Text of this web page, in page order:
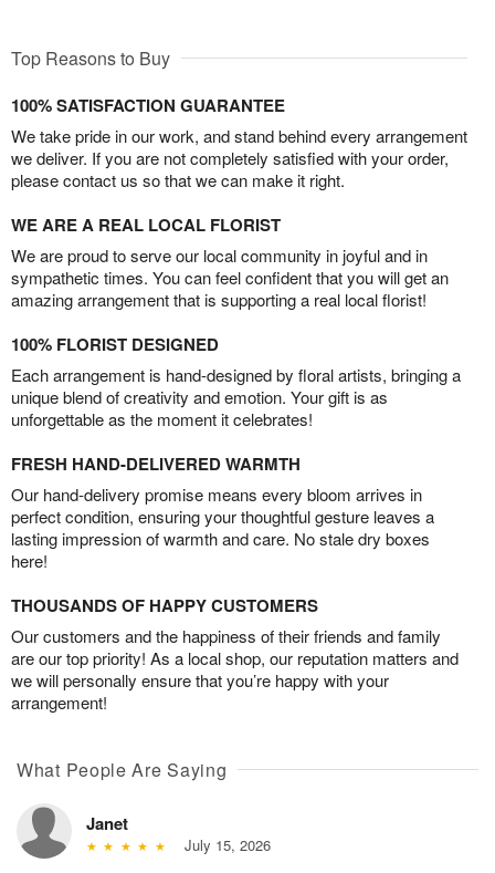
Top Reasons to Buy
100% SATISFACTION GUARANTEE
We take pride in our work, and stand behind every arrangement
we deliver. If you are not completely satisfied with your order,
please contact us so that we can make it right.
WE ARE A REAL LOCAL FLORIST
We are proud to serve our local community in joyful and in
sympathetic times. You can feel confident that you will get an
amazing arrangement that is supporting a real local florist!
100% FLORIST DESIGNED
Each arrangement is hand-designed by floral artists, bringing a
unique blend of creativity and emotion. Your gift is as
unforgettable as the moment it celebrates!
FRESH HAND-DELIVERED WARMTH
Our hand-delivery promise means every bloom arrives in
perfect condition, ensuring your thoughtful gesture leaves a
lasting impression of warmth and care. No stale dry boxes
here!
THOUSANDS OF HAPPY CUSTOMERS
Our customers and the happiness of their friends and family
are our top priority! As a local shop, our reputation matters and
we will personally ensure that you’re happy with your
arrangement!
What People Are Saying
Janet
July 15, 2026